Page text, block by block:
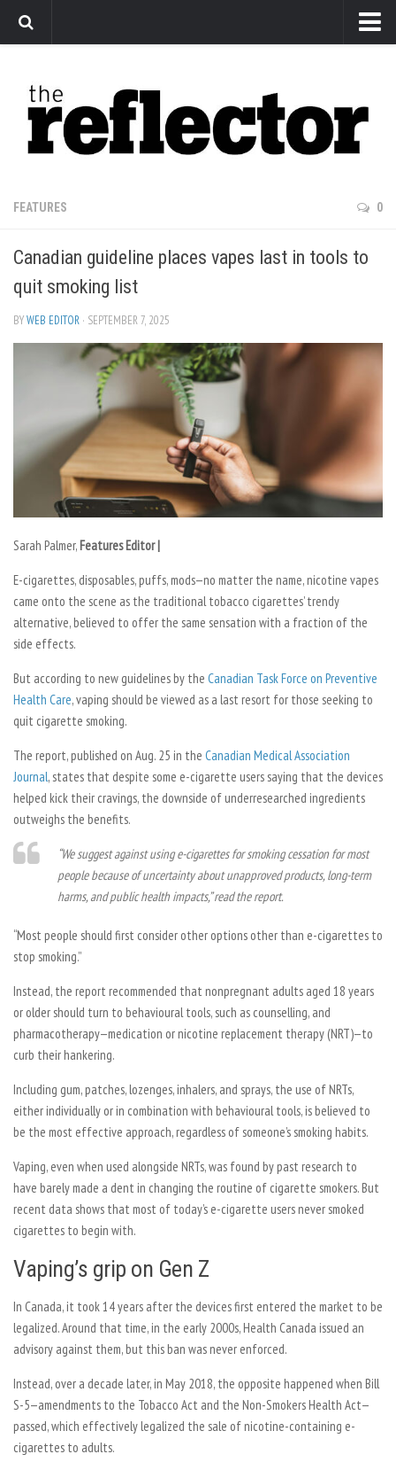
Arts
Features
Sports
Editorial
Privacy Policy
The Reflector x MRU Write Club
FEATURES 0
Canadian guideline places vapes last in tools to
quit smoking list
BYWEB EDITOR · SEPTEMBER 7, 2025
Sarah Palmer,Features Editor |
E-cigarettes, disposables, puffs, mods—no matter the name, nicotine vapes
came onto the scene as the traditional tobacco cigarettes’ trendy
alternative, believed to offer the same sensation with a fraction of the
side effects.
But according to new guidelines by the Canadian Task Force on Preventive
Health Care, vaping should be viewed as a last resort for those seeking to
quit cigarette smoking.
The report, published on Aug. 25 in the Canadian Medical Association
Journal, states that despite some e-cigarette users saying that the devices
helped kick their cravings, the downside of underresearched ingredients
outweighs the benefits.
“We suggest against using e-cigarettes for smoking cessation for most
people because of uncertainty about unapproved products, long-term
harms, and public health impacts,” read the report.
“Most people should first consider other options other than e-cigarettes to
stop smoking.”
Instead, the report recommended that nonpregnant adults aged 18 years
or older should turn to behavioural tools, such as counselling, and
pharmacotherapy—medication or nicotine replacement therapy (NRT)—to
curb their hankering.
Including gum, patches, lozenges, inhalers, and sprays, the use of NRTs,
either individually or in combination with behavioural tools, is believed to
be the most effective approach, regardless of someone’s smoking habits.
Vaping, even when used alongside NRTs, was found by past research to
have barely made a dent in changing the routine of cigarette smokers. But
recent data shows that most of today’s e-cigarette users never smoked
cigarettes to begin with.
Vaping’s grip on Gen Z
In Canada, it took 14 years after the devices first entered the market to be
legalized. Around that time, in the early 2000s, Health Canada issued an
advisory against them, but this ban was never enforced.
Instead, over a decade later, in May 2018, the opposite happened when Bill
S-5—amendments to the Tobacco Act and the Non-Smokers Health Act—
passed, which effectively legalized the sale of nicotine-containing e-
cigarettes to adults.